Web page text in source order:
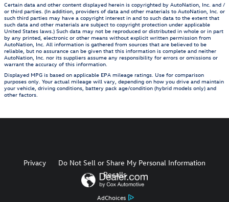
Certain data and other content displayed herein is copyrighted by AutoNation, Inc. and /
or third parties. (In addition, providers of data and other materials to AutoNation, Inc. or
such third parties may have a copyright interest in and to such data to the extent that
such data and other materials are subject to copyright protection under applicable
United States laws.) Such data may not be reproduced or distributed in whole or in part
by any printed, electronic or other means without explicit written permission from
AutoNation, Inc. All information is gathered from sources that are believed to be
reliable, but no assurance can be given that this information is complete and neither
AutoNation, Inc. nor its suppliers assume any responsibility for errors or omissions or
warrant the accuracy of this information.
Displayed MPG is based on applicable EPA mileage ratings. Use for comparison
purposes only. Your actual mileage will vary, depending on how you drive and maintain
your vehicle, driving conditions, battery pack age/condition (hybrid models only) and
other factors.
AdChoices
Privacy
Do Not Sell or Share My Personal Information
Recalls